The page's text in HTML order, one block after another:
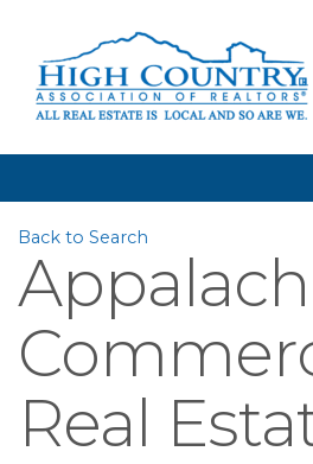
Back to Search
Real